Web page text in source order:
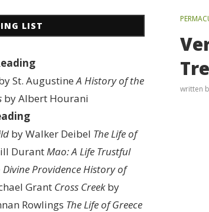
written
LIST
St. AugustineA History of the
by Albert Hourani
by Walker Deibel The Life of
DurantMao: A Life Trustful
ProvidenceHistory of
Grant Cross Creekby
Rowlings The Life of Greece